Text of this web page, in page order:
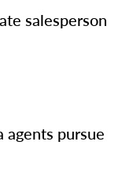
salesperson
agents pursue